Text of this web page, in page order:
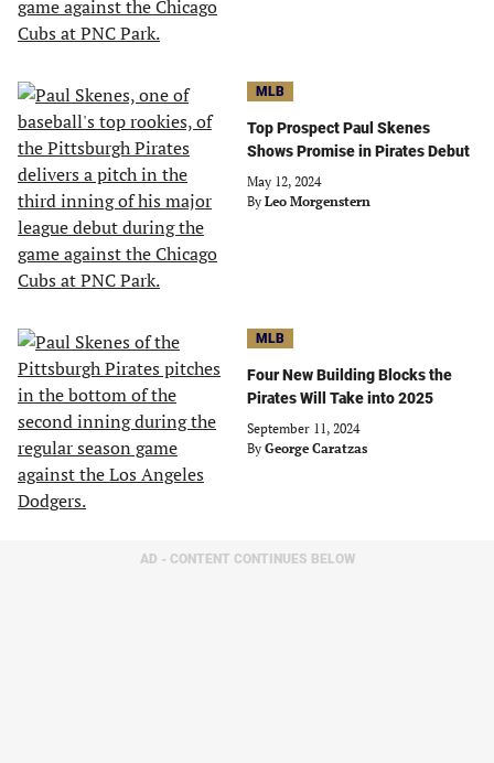
MLB
Top Prospect Paul Skenes
Shows Promise in Pirates Debut
May 12, 2024
By Leo Morgenstern
MLB
Four New Building Blocks the
Pirates Will Take into 2025
September 11, 2024
By George Caratzas
AD - CONTENT CONTINUES BELOW